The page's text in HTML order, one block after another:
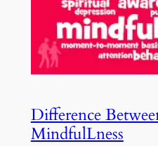
Difference
MindfulLness